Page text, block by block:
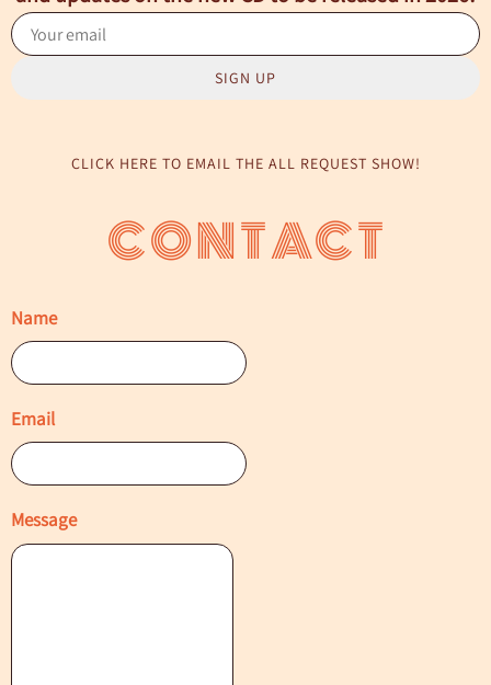
SIGN UP
CLICK HERE TO EMAIL THE ALL REQUEST SHOW!
CONTACT
Name
Email
Message